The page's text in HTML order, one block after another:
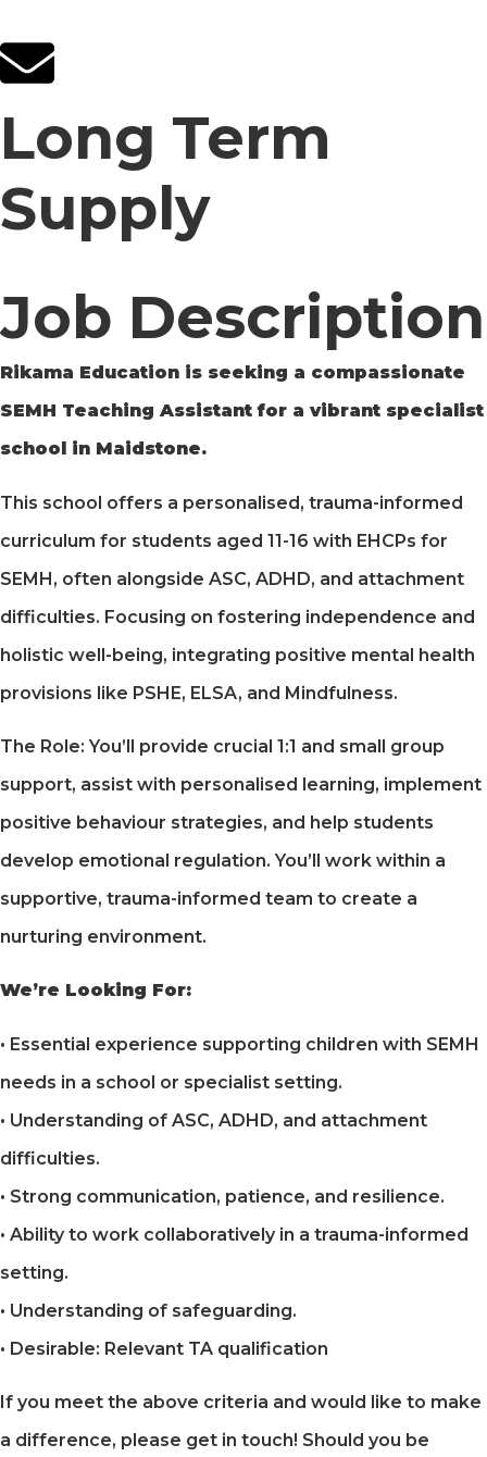
Long Term
Supply
Job Description
Rikama Education is seeking a compassionate
SEMH Teaching Assistant for a vibrant specialist
school in Maidstone.
This school offers a personalised, trauma-informed
curriculum for students aged 11-16 with EHCPs for
SEMH, often alongside ASC, ADHD, and attachment
difficulties. Focusing on fostering independence and
holistic well-being, integrating positive mental health
provisions like PSHE, ELSA, and Mindfulness.
The Role: You’ll provide crucial 1:1 and small group
support, assist with personalised learning, implement
positive behaviour strategies, and help students
develop emotional regulation. You’ll work within a
supportive, trauma-informed team to create a
nurturing environment.
We’re Looking For:
• Essential experience supporting children with SEMH
needs in a school or specialist setting.
• Understanding of ASC, ADHD, and attachment
difficulties.
• Strong communication, patience, and resilience.
• Ability to work collaboratively in a trauma-informed
setting.
• Understanding of safeguarding.
• Desirable: Relevant TA qualification
If you meet the above criteria and would like to make
a difference, please get in touch! Should you be